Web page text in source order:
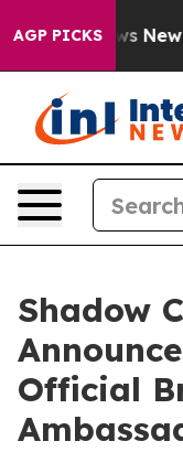
AGP PICKS
News New
Shadow
Official